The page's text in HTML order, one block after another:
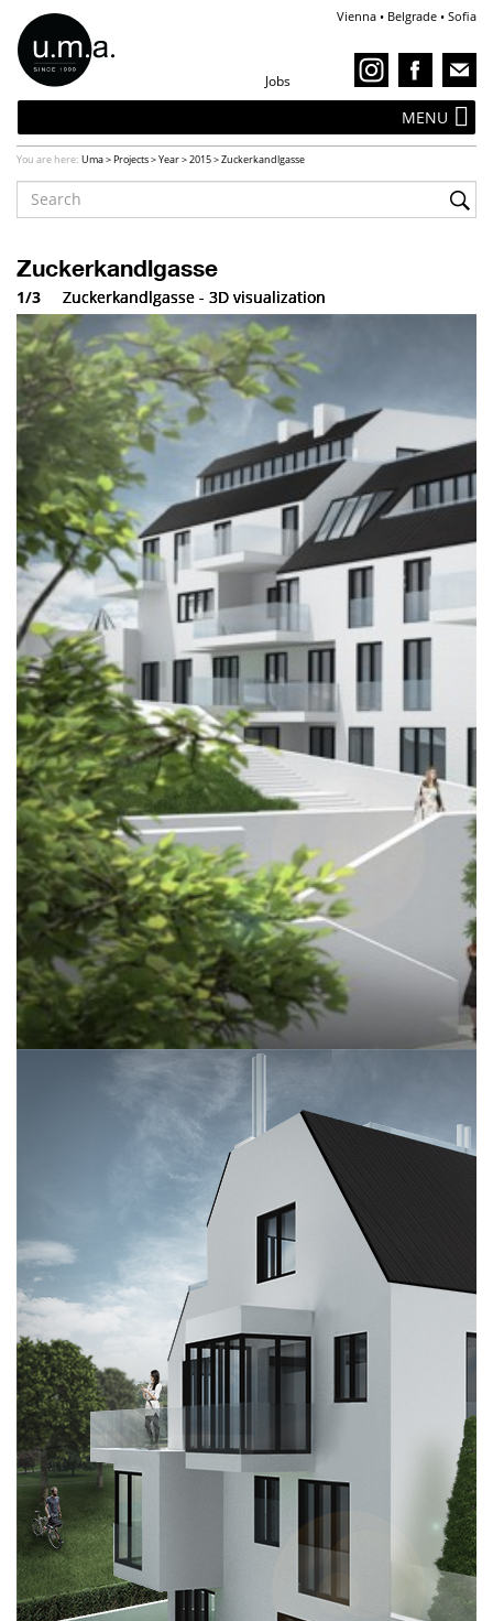
Vienna • Belgrade • Sofia
Jobs
MENU
You are here: Uma>Projects>Year>2015>Zuckerkandlgasse
Zuckerkandlgasse
1/3 Zuckerkandlgasse - 3D visualization
Zuckerkandlgasse - 3D visualization
Zuckerkandlgasse - 3D visualization